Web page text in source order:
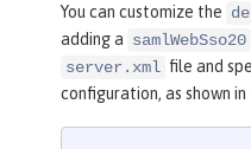
You can customize the
adding a samlWebSso20
server.xml file and
configuration, as shown